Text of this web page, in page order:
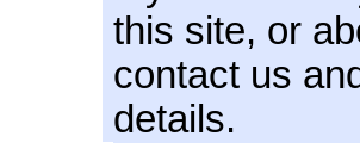
this site, or
contact us
details.